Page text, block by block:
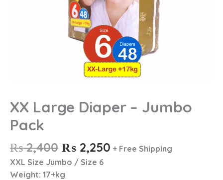
XX Large Diaper – Jumbo
Pack
₨2,400 ₨ 2,250 + Free Shipping
XXL Size Jumbo / Size 6
Weight: 17+kg